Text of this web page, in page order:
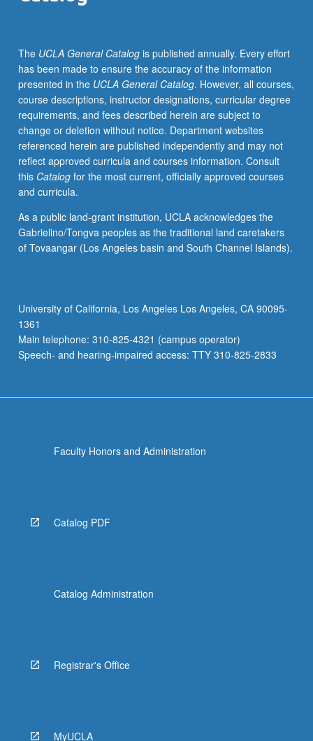
experiences,
and
possibilities
of
Asian
Americans
and
also
how
they
American
law
as
with
Law
315.
In…
The UCLA General Catalogis published annually. Every effort
has been made to ensure the accuracy of the information
presented in the UCLA General Catalog. However, all courses,
course descriptions, instructor designations, curricular degree
requirements, and fees described herein are subject to
change or deletion without notice. Department websites
referenced herein are published independently and may not
reflect approved curricula and courses information. Consult
this Catalogfor the most current, officially approved courses
and curricula.
As a public land-grant institution, UCLA acknowledges the
Gabrielino/Tongva peoples as the traditional land caretakers
of Tovaangar (Los Angeles basin and South Channel Islands).
University of California, Los Angeles Los Angeles, CA 90095-
1361
Main telephone: 310-825-4321 (campus operator)
Speech- and hearing-impaired access: TTY 310-825-2833
Faculty Honors and Administration
Catalog PDF
Catalog Administration
Registrar's Office
MyUCLA